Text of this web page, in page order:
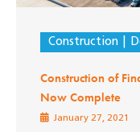
Construction
Construction of
Now Complete
January 27, 2021